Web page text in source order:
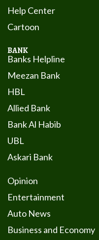
Help Center
Cartoon
BANK
Banks Helpline
Meezan Bank
HBL
Allied Bank
Bank Al Habib
UBL
Askari Bank
Opinion
Entertainment
Auto News
Business and Economy